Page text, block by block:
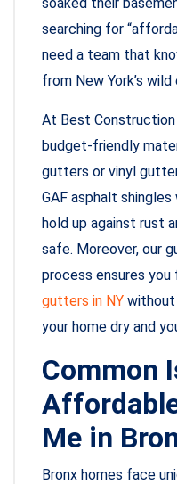
searching for
need a team that
from New York’s
At Best Construction
budget-friendly
gutters or vinyl
GAF asphalt
hold up against rust
safe. Moreover, our
process ensures you
gutters in NY without
your home dry and
Common
Me in
Bronx homes face